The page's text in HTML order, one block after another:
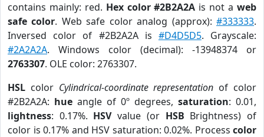
contains mainly: red. Hex color #2B2A2A is not aweb
safe color. Web safe color analog (approx):#333333.
Inversed color of #2B2A2A is #D4D5D5. Grayscale:
#2A2A2A. Windows color (decimal): -13948374 or
2763307. OLE color: 2763307.
HSL color Cylindrical-coordinate representation of color
#2B2A2A: hue angle of 0º degrees, saturation: 0.01,
lightness: 0.17%. HSVvalue (or HSB Brightness) of
color is 0.17% and HSV saturation: 0.02%. Process color